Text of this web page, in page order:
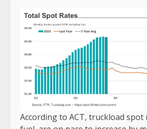
According to ACT, truckload spot